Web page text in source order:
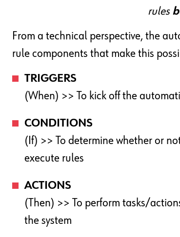
rules
From a technical perspective, the
rule components that make this
TRIGGERS
(When) >> To kick off the
CONDITIONS
(If) >> To determine whether or
execute rules
ACTIONS
(Then) >> To perform tasks/
the system